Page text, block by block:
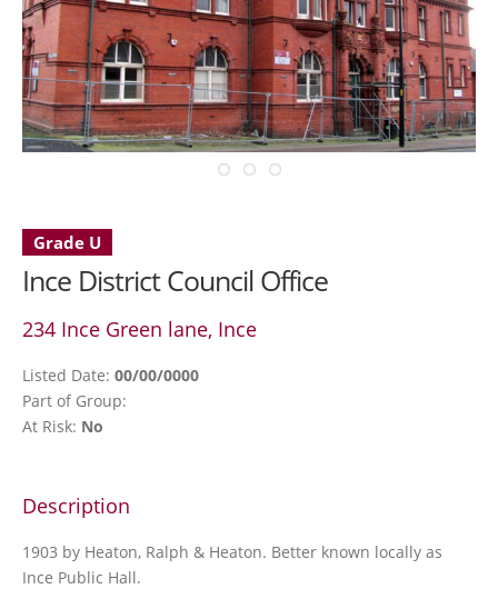
Grade U
Ince District Council Office
234 Ince Green lane, Ince
Listed Date: 00/00/0000
Part of Group:
At Risk: No
Description
1903 by Heaton, Ralph & Heaton. Better known locally as
Ince Public Hall.